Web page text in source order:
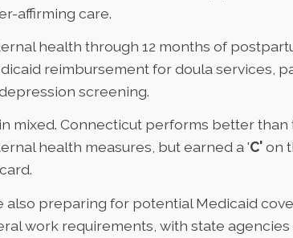
affirming care.
health through 12 months of
reimbursement for doula services,
screening.
mixed. Connecticut performs better than
health measures, but earned a 'C'on
.
also preparing for potential Medicaid
work requirements, with state agencies